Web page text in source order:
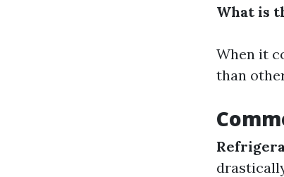
What is
When it
than